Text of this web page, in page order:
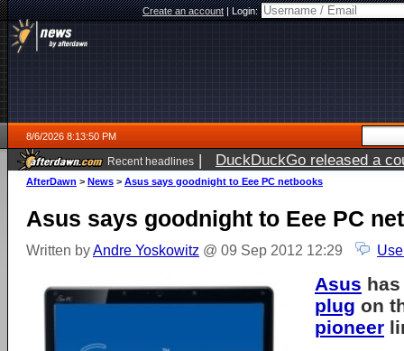
Create an account|Login:
8/6/2026 8:13:50 PM
Recent headlines | DuckDuckGo released a
ago
AfterDawn > News > Asus says goodnight to Eee PC netbooks
Asus says goodnight to Eee PC
Written byAndre Yoskowitz @ 09 Sep 2012 12:29
Asus
plug on
pioneer